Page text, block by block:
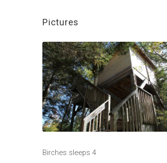
Pictures
Birches sleeps 4